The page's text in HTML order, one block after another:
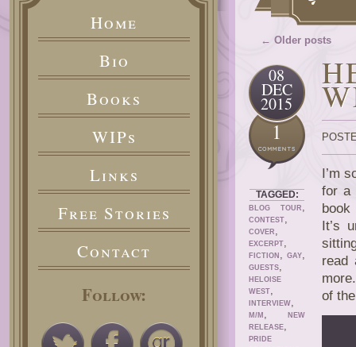
Home
Bio
Books
WIPs
Links
Free Stories
Contact
Follow:
← Older posts
08
DEC
2015
1
TAGGED:
BLOG TOUR ,
CONTEST,
COVER ,
EXCERPT,
FICTION , GAY,
GUESTS,
HELOISE
WEST,
INTERVIEW,
M/M ,
NEW
RELEASE,
PRIDE
I’m
for a
book
It’s
read
of